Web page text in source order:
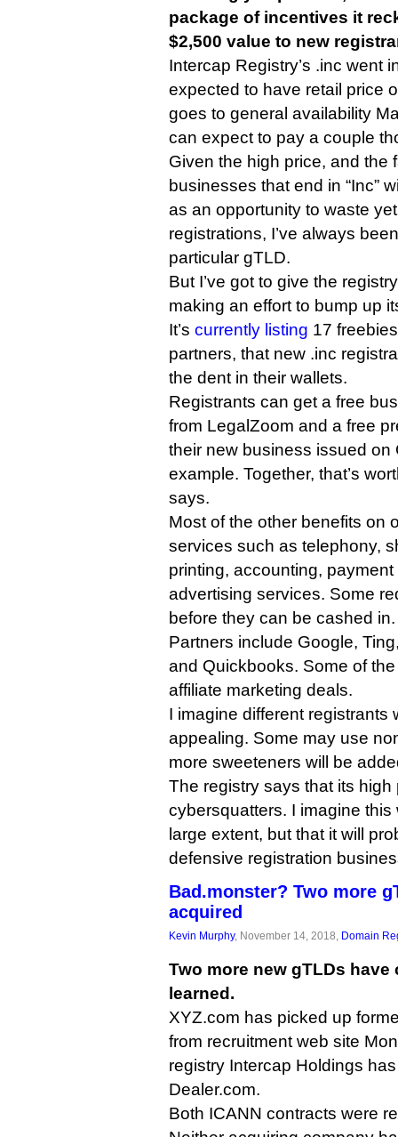
package of incentives it
$2,500 value to new
Intercap Registry’s .inc went
expected to have retail price
goes to general availability
can expect to pay a couple
Given the high price, and the
businesses that end in “Inc”
as an opportunity to waste
registrations, I’ve always
particular gTLD.
But I’ve got to give the
making an effort to bump up
It’s currently listing 17
partners, that new .inc
the dent in their wallets.
Registrants can get a free
from LegalZoom and a free
their new business issued on
example. Together, that’s
says.
Most of the other benefits on
services such as telephony,
printing, accounting,
advertising services. Some
before they can be cashed in.
Partners include Google,
and Quickbooks. Some of
affiliate marketing deals.
I imagine different registrants
appealing. Some may use
more sweeteners will be
The registry says that its
cybersquatters. I imagine
large extent, but that it will
defensive registration
Bad.monster? Two more
acquired
Kevin Murphy, November 14, 2018, Domain
Two more new gTLDs
learned.
XYZ.com has picked up
from recruitment web site
registry Intercap Holdings
Dealer.com.
Both ICANN contracts were